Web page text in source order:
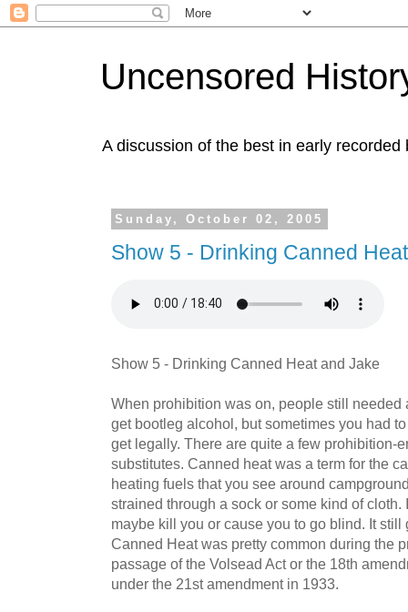
Uncensored
A discussion of the best in early recorded
Sunday, October 02, 2005
Show 5 - Drinking Canned
Show 5 - Drinking Canned Heat and Jake
When prohibition was on, people still needed
get bootleg alcohol, but sometimes you had
get legally. There are quite a few prohibition-
substitutes. Canned heat was a term for the
heating fuels that you see around
strained through a sock or some kind of
maybe kill you or cause you to go blind. It
Canned Heat was pretty common during the
passage of the Volsead Act or the 18th
under the 21st amendment in 1933.